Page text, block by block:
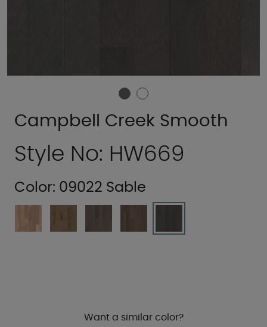
Campbell Creek Smooth
Style No: HW669
Color: 09022 Sable
Want a similar color?